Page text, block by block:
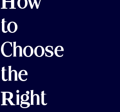
to
Choose
the
Right